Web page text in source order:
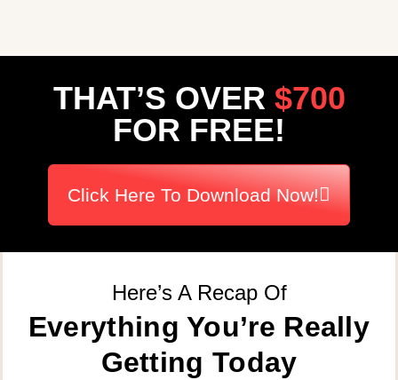
THAT’S OVER $700
FOR FREE!
Click Here To Download Now!
Here’s A Recap Of
Everything You’re Really
Getting Today